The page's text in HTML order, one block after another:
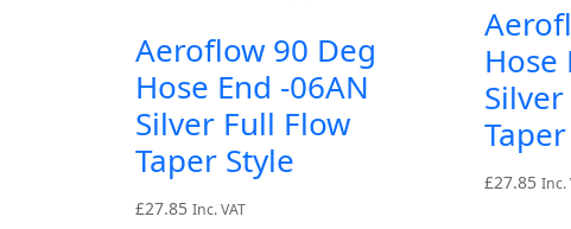
Aeroflow 90 Deg
Hose End -06AN
Silver Full Flow
Taper Style
£27.85 Inc. VAT
Hose
£27.85 Inc.